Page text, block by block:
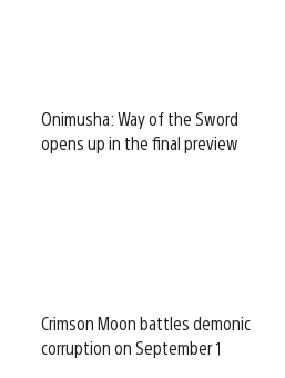
Onimusha: Way of the Sword
opens up in the final preview
Crimson Moon battles demonic
corruption on September 1